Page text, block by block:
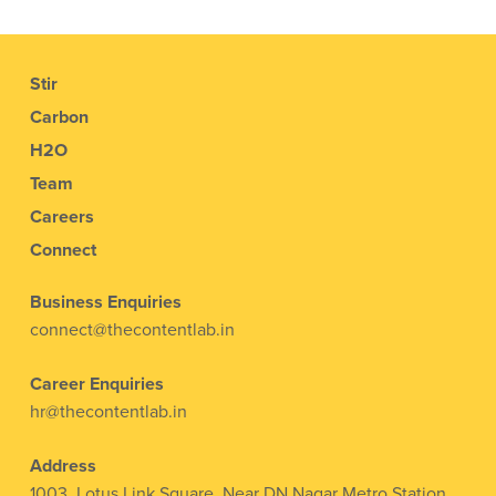
Stir
Carbon
H2O
Team
Careers
Connect
Business Enquiries
connect@thecontentlab.in
Career Enquiries
hr@thecontentlab.in
Address